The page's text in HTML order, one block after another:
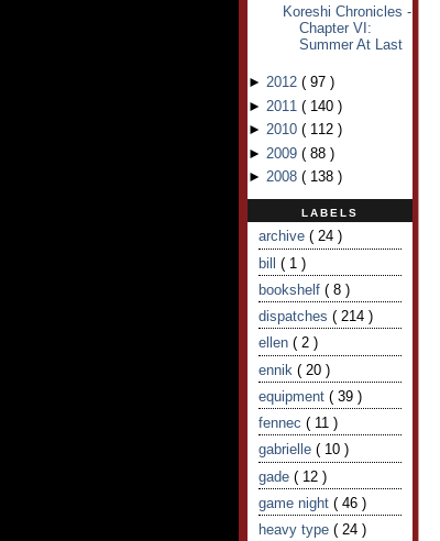
Koreshi Chronicles -
Chapter VI:
Summer At Last
► 2012 ( 97 )
► 2011 ( 140 )
► 2010 ( 112 )
► 2009 ( 88 )
► 2008 ( 138 )
LABELS
archive ( 24 )
bill ( 1 )
bookshelf ( 8 )
dispatches ( 214 )
ellen ( 2 )
ennik ( 20 )
equipment ( 39 )
fennec ( 11 )
gabrielle ( 10 )
gade ( 12 )
game night ( 46 )
heavy type ( 24 )